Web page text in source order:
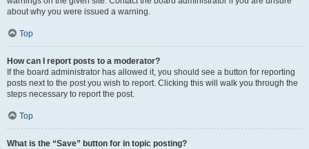
about why you were issued a warning.
Top
How can I report posts to a moderator?
If the board administrator has allowed it, you should see a button for reporting
posts next to the post you wish to report. Clicking this will walk you through the
steps necessary to report the post.
Top
What is the “Save” button for in topic posting?